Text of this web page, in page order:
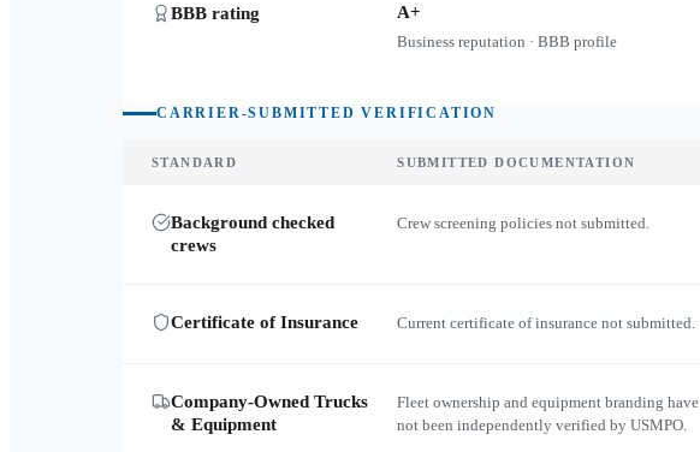
BBB rating A+
Business reputation · BBB profile
CARRIER-SUBMITTED VERIFICATION
STANDARD SUBMITTED DOCUMENTATION
Background checked
crews
Crew screening policies not submitted.
Certificate of Insurance Current certificate of insurance not submitted.
Company-Owned Trucks
& Equipment
Fleet ownership and equipment branding have
not been independently verified by USMPO.